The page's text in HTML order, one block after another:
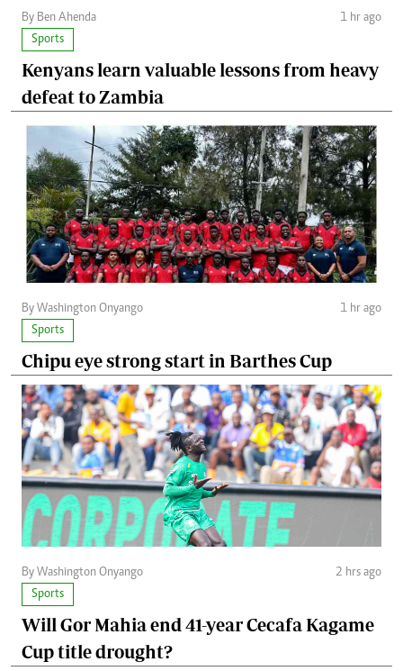
By Ben Ahenda
1 hr ago
Sports
Kenyans learn valuable lessons from heavy
defeat to Zambia
By Washington Onyango
1 hr ago
Sports
Chipu eye strong start in Barthes Cup
By Washington Onyango
2 hrs ago
Sports
Will Gor Mahia end 41-year Cecafa Kagame
Cup title drought?